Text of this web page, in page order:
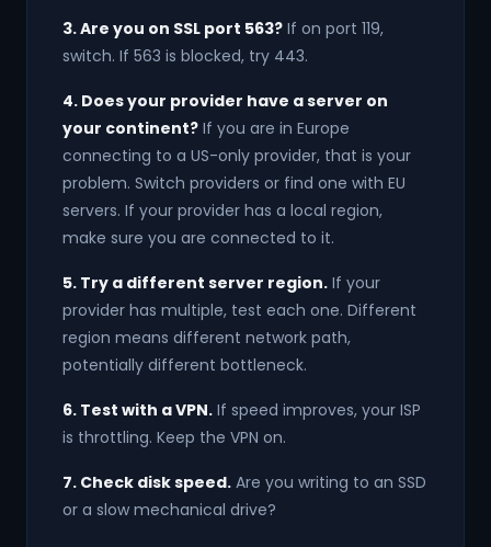
3. Are you on SSL port 563? If on port 119,
switch. If 563 is blocked, try 443.
4. Does your provider have a server on
your continent? If you are in Europe
connecting to a US-only provider, that is your
problem. Switch providers or find one with EU
servers. If your provider has a local region,
make sure you are connected to it.
5. Try a different server region. If your
provider has multiple, test each one. Different
region means different network path,
potentially different bottleneck.
6. Test with a VPN. If speed improves, your ISP
is throttling. Keep the VPN on.
7. Check disk speed. Are you writing to an SSD
or a slow mechanical drive?